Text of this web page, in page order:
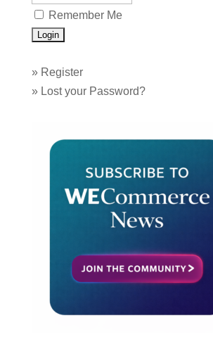
Remember Me
» Register
» Lost your Password?